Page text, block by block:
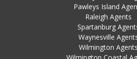
Pawleys Island
Raleigh Agents
Spartanburg
Waynesville
Wilmington Agents